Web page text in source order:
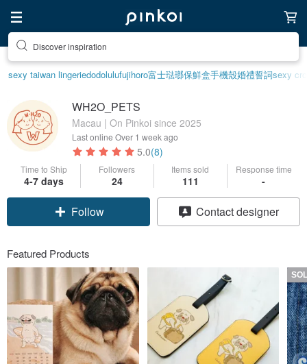
Discover inspiration
sexy taiwan lingeriedodolulufujihoro富士琺瑯保鮮盒手機殼婚禮誓詞sexy
WH2O_PETS
Macau | On Pinkoi since 2025
Last online Over 1 week ago
5.0(8)
Time to Ship
4-7 days
Followers
24
Items sold
111
Response time
-
Follow Contact designer
Featured Products